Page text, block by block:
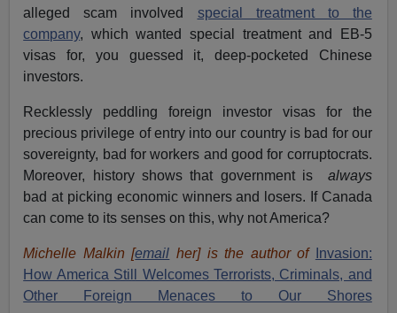
alleged scam involved special treatment to the
company, which wanted special treatment and EB-5
visas for, you guessed it, deep-pocketed Chinese
investors.
Recklessly peddling foreign investor visas for the
precious privilege of entry into our country is bad for our
sovereignty, bad for workers and good for corruptocrats.
Moreover, history shows that government is always
bad at picking economic winners and losers. If Canada
can come to its senses on this, why not America?
Michelle Malkin [email her] is the author of
Invasion:
How America Still Welcomes Terrorists, Criminals, and
Other Foreign Menaces to Our Shores